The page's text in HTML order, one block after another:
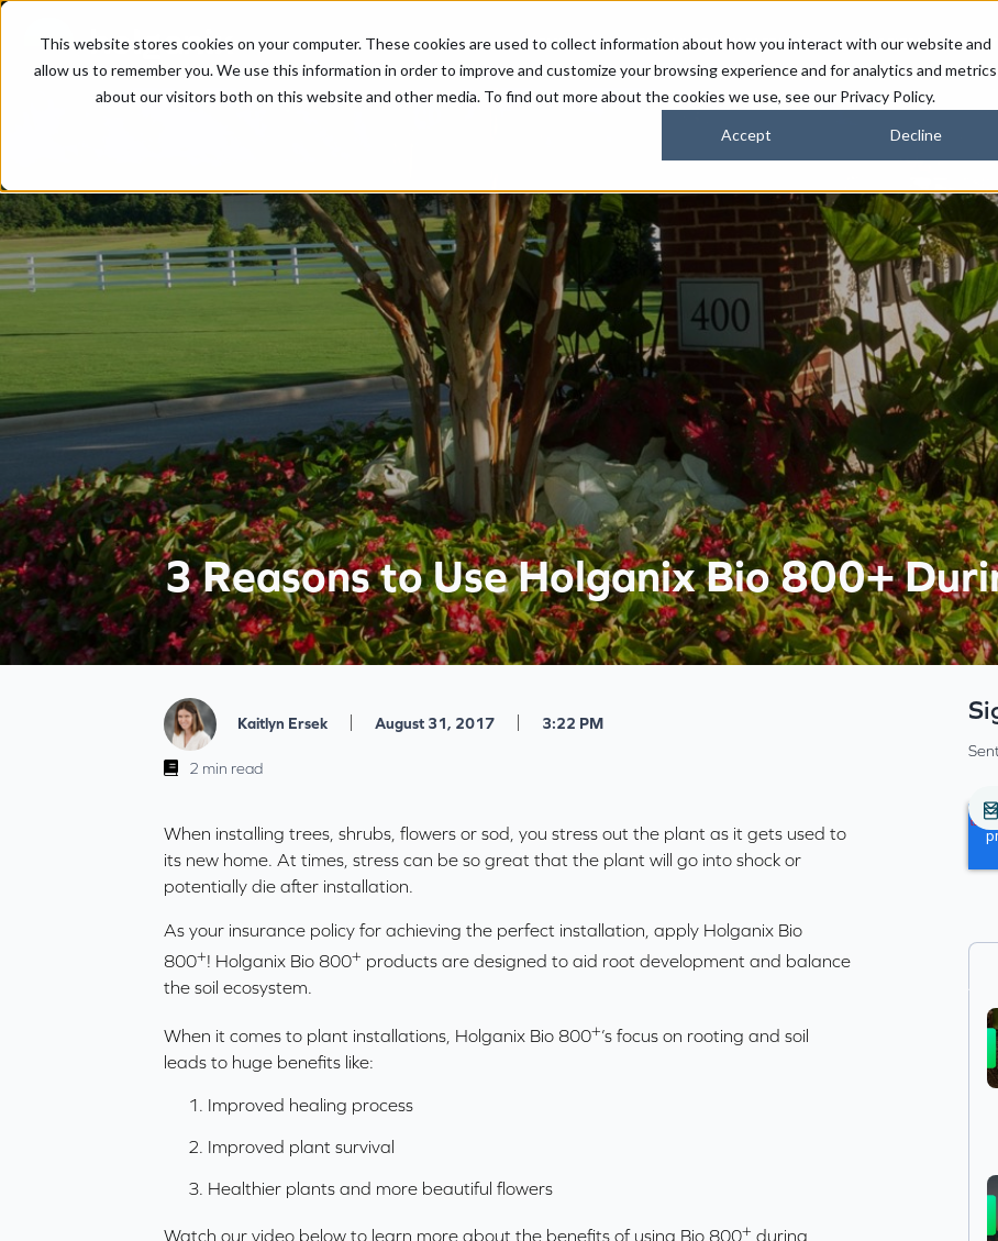
This website stores cookies on your computer. These cookies are used to collect information about how you interact with our website and
allow us to remember you. We use this information in order to improve and customize your browsing experience and for analytics and metrics
about our visitors both on this website and other media. To find out more about the cookies we use, see our Privacy Policy.
Accept Decline
FARMERS SUSTAINABILITY PARTNERS HORIZONS
3 Reasons to Use Holganix Bio 800+
Kaitlyn Ersek | August 31, 2017 | 3:22 PM
2 min read
When installing trees, shrubs, flowers or sod, you stress out the plant as it gets used to
its new home. At times, stress can be so great that the plant will go into shock or
potentially die after installation.
As your insurance policy for achieving the perfect installation, apply Holganix Bio
800+! Holganix Bio 800+ products are designed to aid root development and balance
the soil ecosystem.
When it comes to plant installations, Holganix Bio 800+’s focus on rooting and soil
leads to huge benefits like:
Improved healing process
Improved plant survival
Healthier plants and more beautiful flowers
Watch our video below to learn more about the benefits of using Bio 800+ during